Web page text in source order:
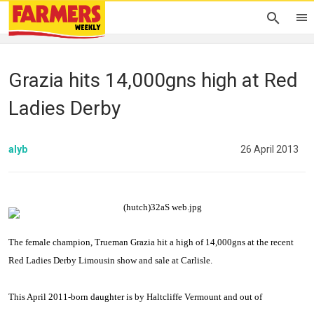
Grazia hits 14,000gns high at Red
Ladies Derby
alyb 26 April 2013
The female champion, Trueman Grazia hit a high of 14,000gns at the recent
Red Ladies Derby Limousin show and sale at Carlisle.
This April 2011-born daughter is by Haltcliffe Vermount and out of